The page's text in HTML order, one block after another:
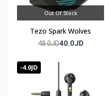
Out Of Stock
Tezo Spark Wolves
48.0JD40.0JD
-4.0JD